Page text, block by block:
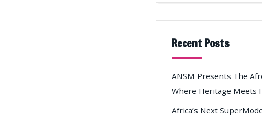
Recent Posts
ANSM Presents The
Where Heritage Meets
Africa’s Next